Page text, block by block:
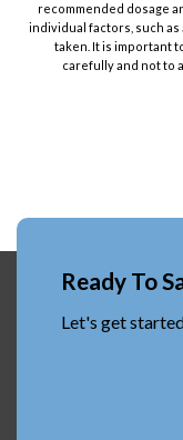
recommended dosage
individual factors, such
taken. It is important
carefully and not to
Ready To
Let's get